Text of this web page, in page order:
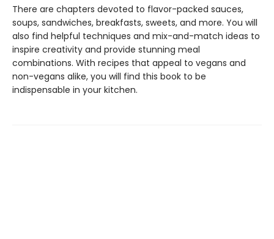
There are chapters devoted to flavor-packed sauces,
soups, sandwiches, breakfasts, sweets, and more. You will
also find helpful techniques and mix-and-match ideas to
inspire creativity and provide stunning meal
combinations. With recipes that appeal to vegans and
non-vegans alike, you will find this book to be
indispensable in your kitchen.